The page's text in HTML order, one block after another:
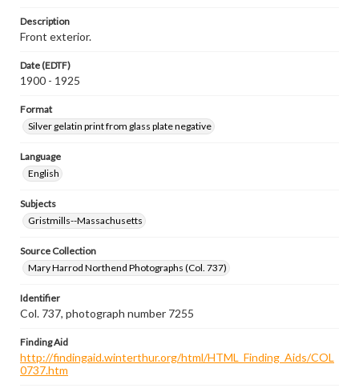
Description
Front exterior.
Date (EDTF)
1900 - 1925
Format
Silver gelatin print from glass plate negative
Language
English
Subjects
Gristmills--Massachusetts
Source Collection
Mary Harrod Northend Photographs (Col. 737)
Identifier
Col. 737, photograph number 7255
Finding Aid
http://findingaid.winterthur.org/html/HTML_Finding_Aids/COL
0737.htm